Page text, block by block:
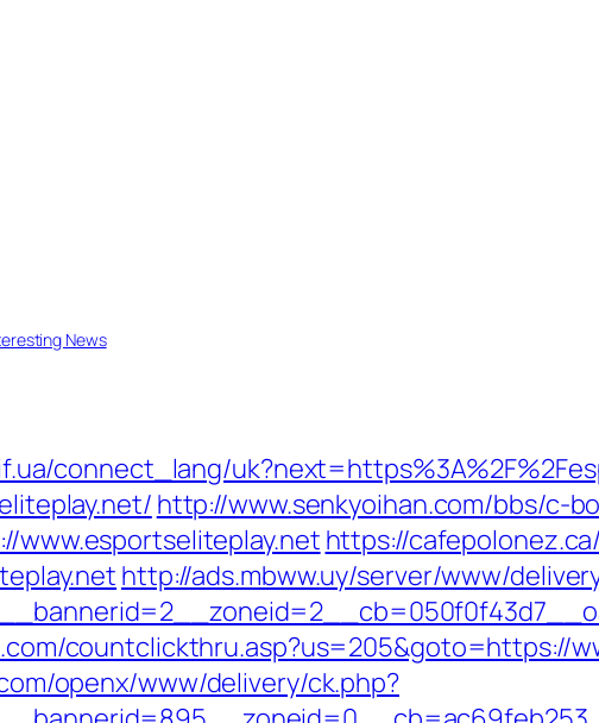
News
connect_lang/
http://www.senkyoihan.com/bbs/c-
www.esportseliteplay.net https://
http://ads.mbww.uy/server/www/
countclickthru.asp?us=205&goto=https://
openx/www/delivery/ck.php?